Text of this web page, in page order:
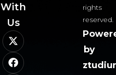
With
Us​
rights
reserved.
by